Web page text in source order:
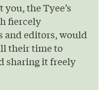
the Tyee’s
fiercely
and editors, would
their time to
sharing it freely